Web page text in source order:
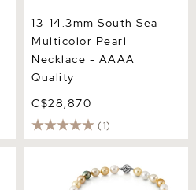
13-14.3mm South Sea
Multicolor Pearl
Necklace - AAAA
Quality
C$28,870
(1)
South Sea Multicolor Oval
Pearl Necklace - AAAA